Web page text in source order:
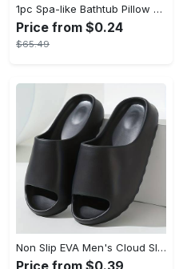
1pc Spa-like Bathtub Pillow with Non-Slip Suction Cups for Neck and Back Support - Soft, Comfortable Material - For Relaxation in the Bath - Perfect Gift for Relaxation Lovers
Price from $0.24
$65.49
Non Slip EVA Men's Cloud Slides, Casual Open Toe Shoes for Indoor Outdoor Beach Shower, Spring and Summer
Price from $0.39